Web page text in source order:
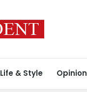
Life & Style Opinion